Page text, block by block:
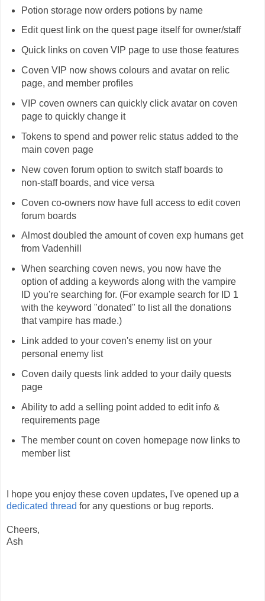
Potion storage now orders potions by name
Edit quest link on the quest page itself for owner/staff
Quick links on coven VIP page to use those features
Coven VIP now shows colours and avatar on relic
page, and member profiles
VIP coven owners can quickly click avatar on coven
page to quickly change it
Tokens to spend and power relic status added to the
main coven page
New coven forum option to switch staff boards to
non-staff boards, and vice versa
Coven co-owners now have full access to edit coven
forum boards
Almost doubled the amount of coven exp humans get
from Vadenhill
When searching coven news, you now have the
option of adding a keywords along with the vampire
ID you're searching for. (For example search for ID 1
with the keyword "donated" to list all the donations
that vampire has made.)
Link added to your coven's enemy list on your
personal enemy list
Coven daily quests link added to your daily quests
page
Ability to add a selling point added to edit info &
requirements page
The member count on coven homepage now links to
member list
I hope you enjoy these coven updates, I've opened up a
dedicated thread for any questions or bug reports.
Cheers,
Ash